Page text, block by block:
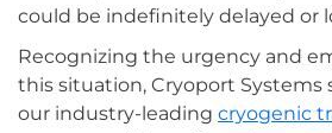
could be indefinitely delayed or
Recognizing the urgency and
this situation, Cryoport Systems
our industry-leading cryogenic